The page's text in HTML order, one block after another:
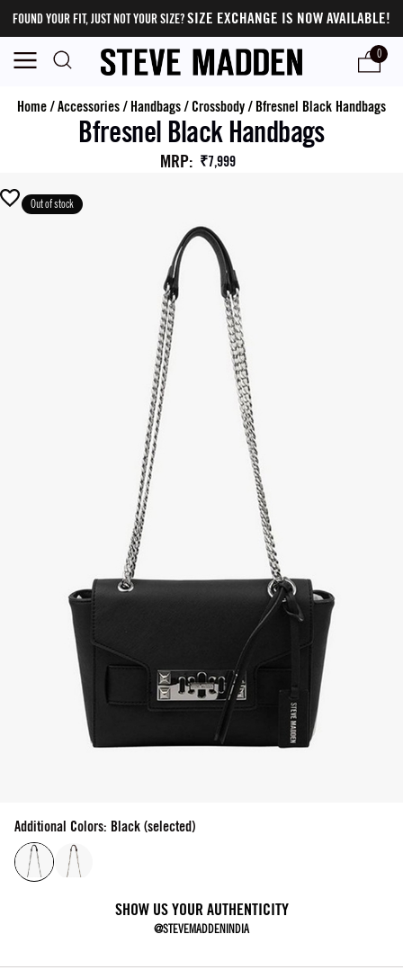
FOUND YOUR FIT, JUST NOT YOUR SIZE?SIZE EXCHANGE IS NOW AVAILABLE!
0
Home/Accessories/ Handbags/ Crossbody/ Bfresnel Black Handbags
Bfresnel Black Handbags
MRP: ₹7,999
Out of stock
Additional Colors: Black (selected)
SHOW US YOUR AUTHENTICITY
@STEVEMADDENINDIA